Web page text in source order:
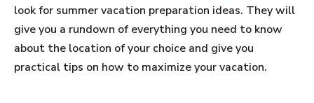
look for summer vacation preparation ideas. They will
give you a rundown of everything you need to know
about the location of your choice and give you
practical tips on how to maximize your vacation.